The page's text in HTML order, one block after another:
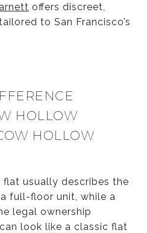
offers discreet,
to San Francisco’s
HOLLOW
HOLLOW
flat usually describes the
full-floor unit, while a
legal ownership
look like a classic flat